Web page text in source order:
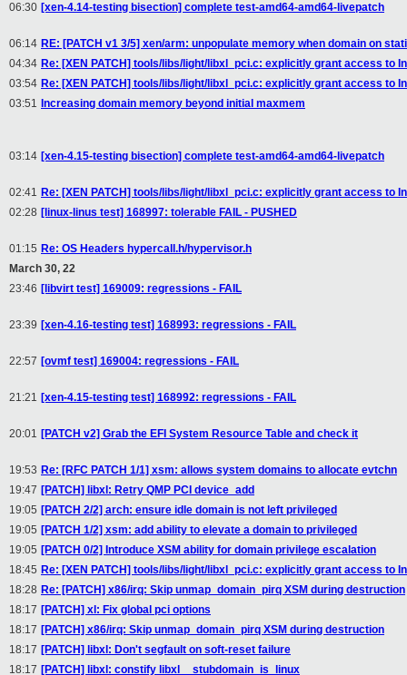
06:30 [xen-4.14-testing bisection] complete test-amd64-amd64-livepatch
06:14 RE: [PATCH v1 3/5] xen/arm: unpopulate memory when domain on
04:34 Re: [XEN PATCH] tools/libs/light/libxl_pci.c: explicitly grant access to
03:54 Re: [XEN PATCH] tools/libs/light/libxl_pci.c: explicitly grant access to
03:51 Increasing domain memory beyond initial maxmem
03:14 [xen-4.15-testing bisection] complete test-amd64-amd64-livepatch
02:41 Re: [XEN PATCH] tools/libs/light/libxl_pci.c: explicitly grant access to
02:28 [linux-linus test] 168997: tolerable FAIL - PUSHED
01:15 Re: OS Headers hypercall.h/hypervisor.h
March 30, 22
23:46 [libvirt test] 169009: regressions - FAIL
23:39 [xen-4.16-testing test] 168993: regressions - FAIL
22:57 [ovmf test] 169004: regressions - FAIL
21:21 [xen-4.15-testing test] 168992: regressions - FAIL
20:01 [PATCH v2] Grab the EFI System Resource Table and check it
19:53 Re: [RFC PATCH 1/1] xsm: allows system domains to allocate evtchn
19:47 [PATCH] libxl: Retry QMP PCI device_add
19:05 [PATCH 2/2] arch: ensure idle domain is not left privileged
19:05 [PATCH 1/2] xsm: add ability to elevate a domain to privileged
19:05 [PATCH 0/2] Introduce XSM ability for domain privilege escalation
18:45 Re: [XEN PATCH] tools/libs/light/libxl_pci.c: explicitly grant access to
18:28 Re: [PATCH] x86/irq: Skip unmap_domain_pirq XSM during destruction
18:17 [PATCH] xl: Fix global pci options
18:17 [PATCH] x86/irq: Skip unmap_domain_pirq XSM during destruction
18:17 [PATCH] libxl: Don't segfault on soft-reset failure
18:17 [PATCH] libxl: constify libxl__stubdomain_is_linux